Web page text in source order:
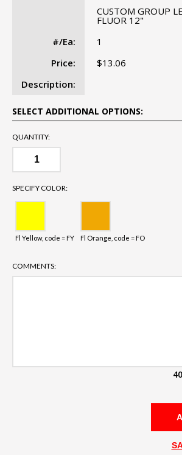
CUSTOM GROUP
FLUOR 12"
#/Ea:
1
Price:
$13.06
Description:
SELECT ADDITIONAL OPTIONS:
QUANTITY:
SPECIFY COLOR:
Fl Yellow, code = FY Fl Orange, code = FO
COMMENTS: